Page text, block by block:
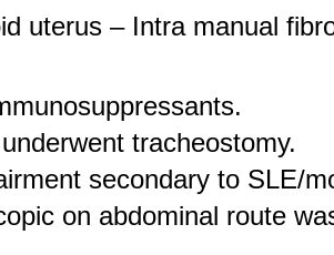
uterus – Intra manual
tracheostomy.
secondary to SLE/
on abdominal route